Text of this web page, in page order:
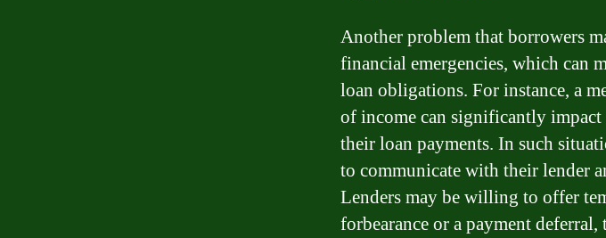
Another problem that borrowers
financial emergencies, which can
loan obligations. For instance, a
of income can significantly
their loan payments. In such
to communicate with their lender
Lenders may be willing to offer
forbearance or a payment